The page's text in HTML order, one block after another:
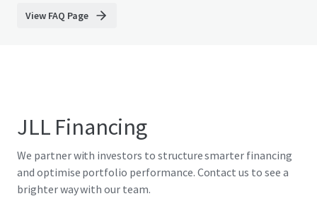
View FAQ Page
JLL Financing
We partner with investors to structure smarter financing
and optimise portfolio performance. Contact us to see a
brighter way with our team.